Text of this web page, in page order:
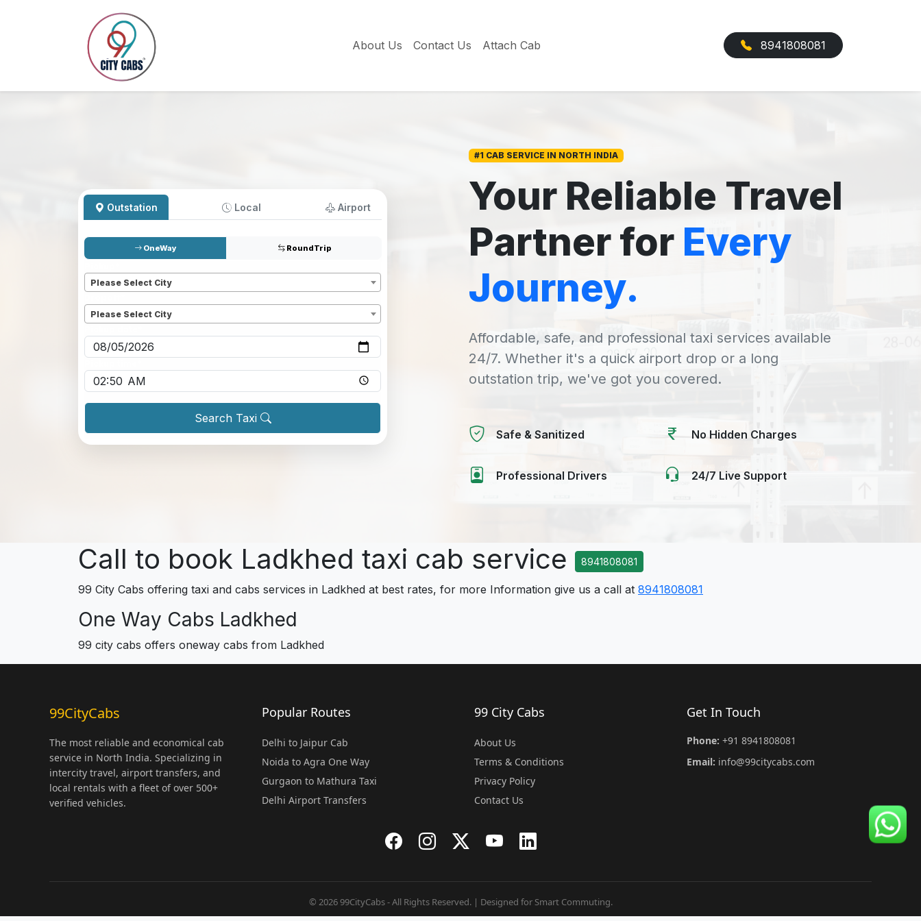
About Us Contact Us Attach Cab 8941808081
Outstation Local Airport
OneWay RoundTrip
Please Select City
Please Select City
Search Taxi
#1 CAB SERVICE IN NORTH INDIA
Your Reliable Travel
Partner for Every
Journey.
Affordable, safe, and professional taxi services available
24/7. Whether it's a quick airport drop or a long
outstation trip, we've got you covered.
Safe & Sanitized No Hidden Charges
Professional Drivers 24/7 Live Support
Call to book Ladkhed taxi cab service 8941808081
99 City Cabs offering taxi and cabs services in Ladkhed at best rates, for more Information give us a call at 8941808081
One Way Cabs Ladkhed
99 city cabs offers oneway cabs from Ladkhed
99CityCabs
The most reliable and economical cab
service in North India. Specializing in
intercity travel, airport transfers, and
local rentals with a fleet of over 500+
verified vehicles.
Popular Routes
Delhi to Jaipur Cab
Noida to Agra One Way
Gurgaon to Mathura Taxi
Delhi Airport Transfers
99 City Cabs
About Us
Terms & Conditions
Privacy Policy
Contact Us
Get In Touch
Phone: +91 8941808081
Email: info@99citycabs.com
© 2026 99CityCabs - All Rights Reserved. | Designed for Smart Commuting.